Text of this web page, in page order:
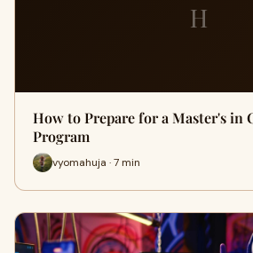
H
How to Prepare for a Master's in
Program
vyomahuja · 7 min